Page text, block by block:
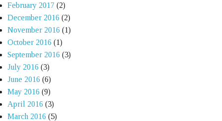
February 2017 (2)
December 2016 (2)
November 2016 (1)
October 2016 (1)
September 2016 (3)
July 2016 (3)
June 2016 (6)
May 2016 (9)
April 2016 (3)
March 2016 (5)